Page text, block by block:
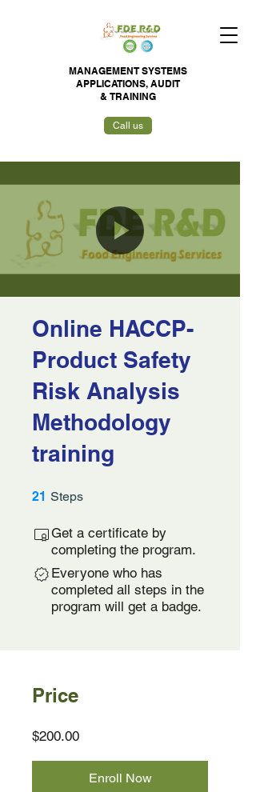
MANAGEMENT SYSTEMS
APPLICATIONS, AUDIT
& TRAINING
Call us
Online HACCP-
Product Safety
Risk Analysis
Methodology
training
21 Steps
Get a certificate by
completing the program.
Everyone who has
completed all steps in the
program will get a badge.
Price
$200.00
Enroll Now